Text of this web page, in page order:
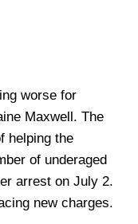
worse for
Maxwell. The
helping the
of underaged
arrest on July 2.
new charges.